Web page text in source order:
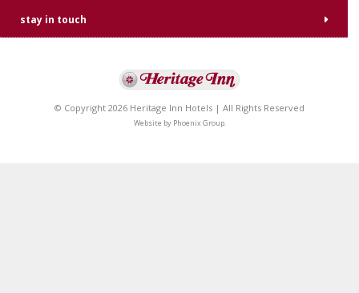
stay in touch
© Copyright 2026 Heritage Inn Hotels | All Rights Reserved
Website by Phoenix Group.